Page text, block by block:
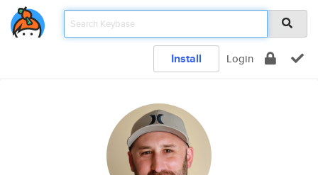
Install Login